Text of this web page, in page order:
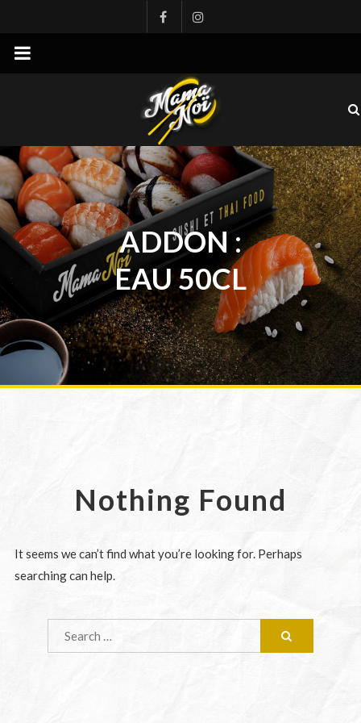
mamanoi
ADDON :
EAU 50CL
Nothing Found
It seems we can’t find what you’re looking for. Perhaps
searching can help.